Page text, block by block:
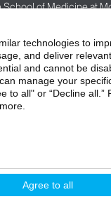
School of Medicine at
Practices
Notice
Patient
technologies to
and deliver
and cannot be
manage your
to all" or “Decline all.”
Agree to all